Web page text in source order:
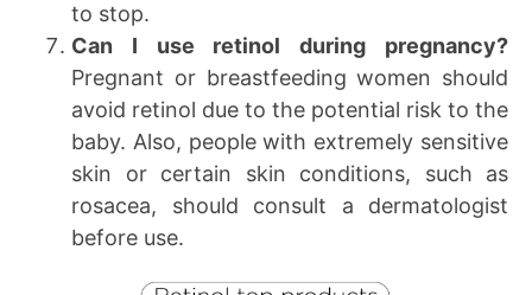
to stop.
Can I use retinol during pregnancy?
Pregnant or breastfeeding women should
avoid retinol due to the potential risk to the
baby. Also, people with extremely sensitive
skin or certain skin conditions, such as
rosacea, should consult a dermatologist
before use.